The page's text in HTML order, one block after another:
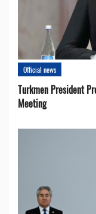
Official news
Turkmen President
Meeting